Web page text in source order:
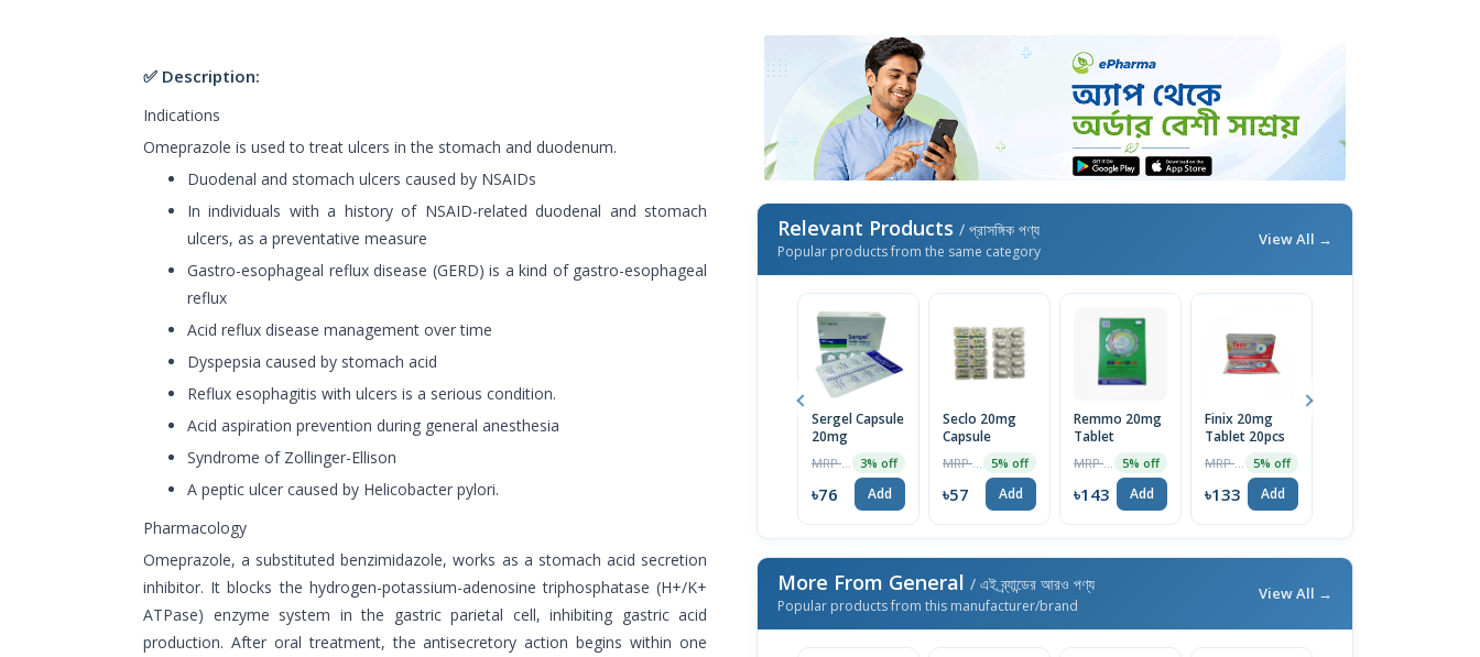
✅ Description:
Indications
Omeprazole is used to treat ulcers in the stomach and duodenum.
Duodenal and stomach ulcers caused by NSAIDs
In individuals with a history of NSAID-related duodenal and stomach
ulcers, as a preventative measure
Gastro-esophageal reflux disease (GERD) is a kind of gastro-esophageal
reflux
Acid reflux disease management over time
Dyspepsia caused by stomach acid
Reflux esophagitis with ulcers is a serious condition.
Acid aspiration prevention during general anesthesia
Syndrome of Zollinger-Ellison
A peptic ulcer caused by Helicobacter pylori.
Pharmacology
Omeprazole, a substituted benzimidazole, works as a stomach acid secretion
inhibitor. It blocks the hydrogen-potassium-adenosine triphosphatase (H+/K+
ATPase) enzyme system in the gastric parietal cell, inhibiting gastric acid
production. After oral treatment, the antisecretory action begins within one
Relevant Products / প্রাসঙ্গিক পণ্য
Popular products from the same category
View All →
Sergel Capsule
20mg
3% off
৳76 Add
Seclo 20mg
Capsule
5% off
৳57 Add
Remmo 20mg
Tablet
5% off
৳143 Add
Finix 20mg
Tablet 20pcs
5% off
৳133 Add
More From General / এই ব্র্যান্ডের আরও পণ্য
Popular products from this manufacturer/brand
View All →